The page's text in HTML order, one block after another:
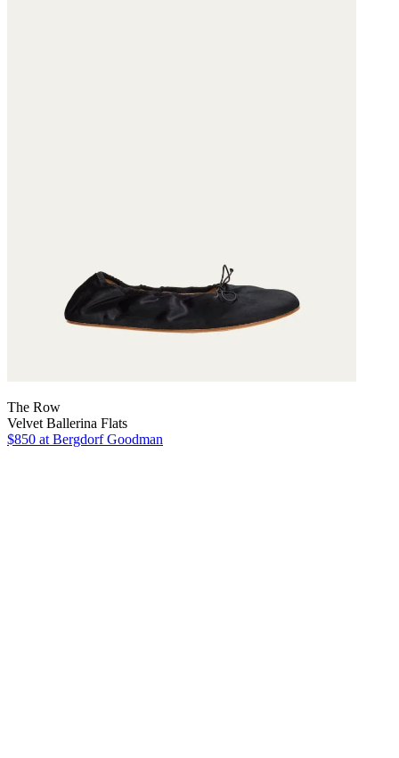
The Row
Velvet Ballerina Flats
$850 at Bergdorf Goodman